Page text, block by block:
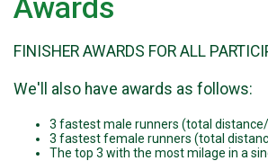
Awards
FINISHER AWARDS FOR ALL
We'll also have awards as follows:
3 fastest male runners (total
3 fastest female runners (total
The top 3 with the most milage in a